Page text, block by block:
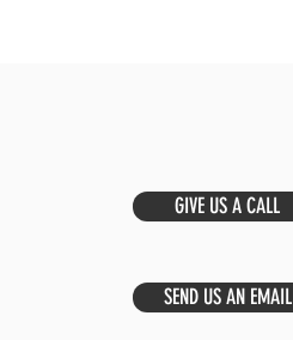
GIVE US A CALL
SEND US AN EMAIL